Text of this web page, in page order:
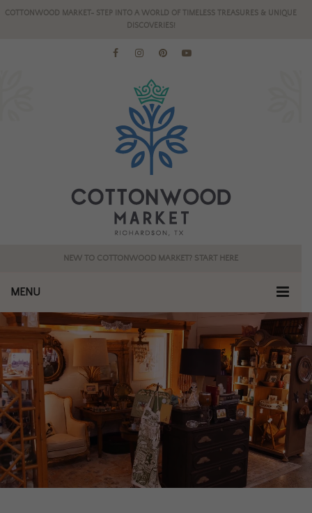
COTTONWOOD MARKET- STEP INTO A WORLD OF TIMELESS TREASURES & UNIQUE
DISCOVERIES!
NEW TO COTTONWOOD MARKET? START HERE
MENU